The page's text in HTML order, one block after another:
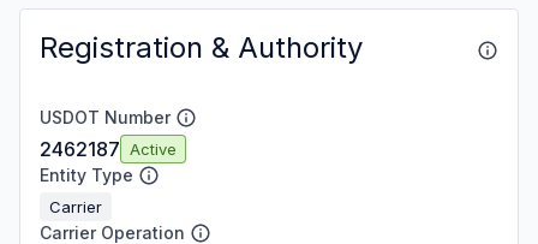
Registration & Authority
USDOT Number
2462187 Active
Entity Type
Carrier
Carrier Operation